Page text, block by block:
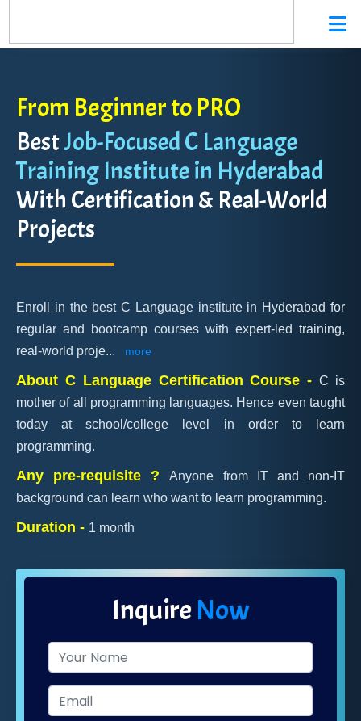
From Beginner to PRO
BestJob-Focused C Language
Training Institute in Hyderabad
With Certification & Real-World
Projects
Enroll in the best C Language institute in Hyderabad for
regular and bootcamp courses with expert-led training,
real-world proje... more
About C Language Certification Course -C is
mother of all programming languages. Hence even taught
today at school/college level in order to learn
programming.
Any pre-requisite ?Anyone from IT and non-IT
background can learn who want to learn programming.
Duration - 1 month
InquireNow